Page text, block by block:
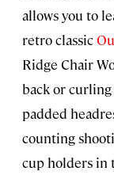
allows you to
retro classic
Ridge Chair
back or
padded
counting
cup holders in